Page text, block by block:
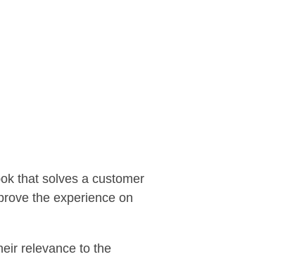
that solves a customer
the experience on
relevance to the